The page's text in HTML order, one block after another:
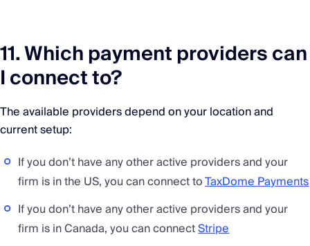
11. Which payment providers can
I connect to?
The available providers depend on your location and
current setup:
If you don’t have any other active providers and your
firm is in the US, you can connect toTaxDome Payments
If you don’t have any other active providers and your
firm is in Canada, you can connectStripe